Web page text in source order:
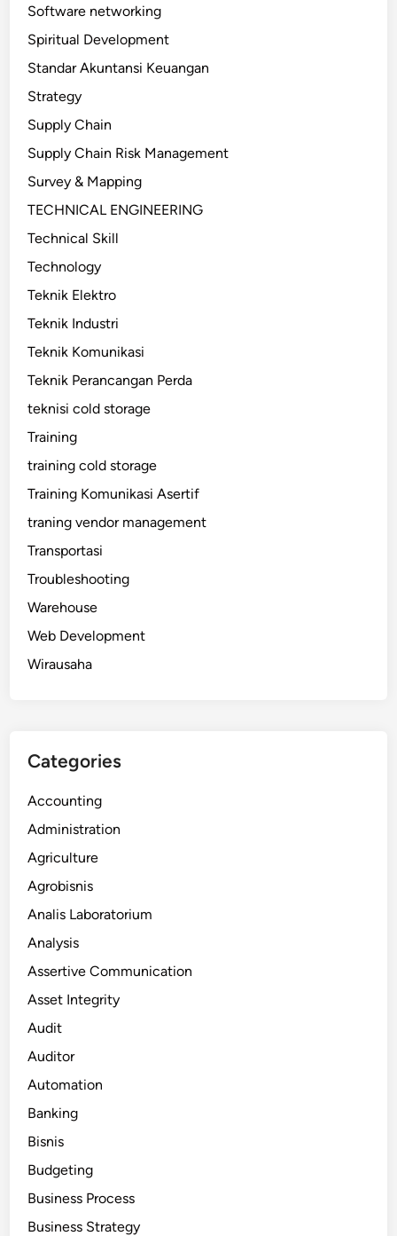
Software networking
Spiritual Development
Standar Akuntansi Keuangan
Strategy
Supply Chain
Supply Chain Risk Management
Survey & Mapping
TECHNICAL ENGINEERING
Technical Skill
Technology
Teknik Elektro
Teknik Industri
Teknik Komunikasi
Teknik Perancangan Perda
teknisi cold storage
Training
training cold storage
Training Komunikasi Asertif
traning vendor management
Transportasi
Troubleshooting
Warehouse
Web Development
Wirausaha
Categories
Accounting
Administration
Agriculture
Agrobisnis
Analis Laboratorium
Analysis
Assertive Communication
Asset Integrity
Audit
Auditor
Automation
Banking
Bisnis
Budgeting
Business Process
Business Strategy